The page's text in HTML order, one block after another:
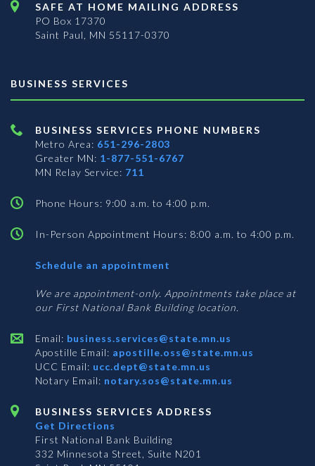
SAFE AT HOME MAILING ADDRESS
PO Box 17370
Saint Paul, MN 55117-0370
BUSINESS SERVICES
BUSINESS SERVICES PHONE NUMBERS
Metro Area: 651-296-2803
Greater MN: 1-877-551-6767
MN Relay Service: 711
Phone Hours: 9:00 a.m. to 4:00 p.m.
In-Person Appointment Hours: 8:00 a.m. to 4:00 p.m.
Schedule an appointment
Services
We are appointment-only. Appointments take place at
our First National Bank Building location.
Email: business.services@state.mn.us
Apostille Email: apostille.oss@state.mn.us
UCC Email: ucc.dept@state.mn.us
Notary Email: notary.sos@state.mn.us
BUSINESS SERVICES ADDRESS
Get Directions
First National Bank Building
332 Minnesota Street, Suite N201